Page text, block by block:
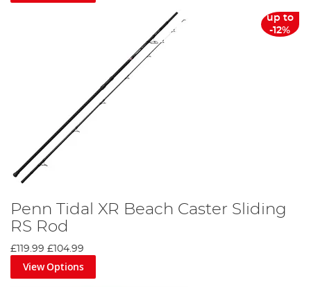
up to
-12%
Penn Tidal XR Beach Caster Sliding
RS Rod
£119.99 £104.99
View Options